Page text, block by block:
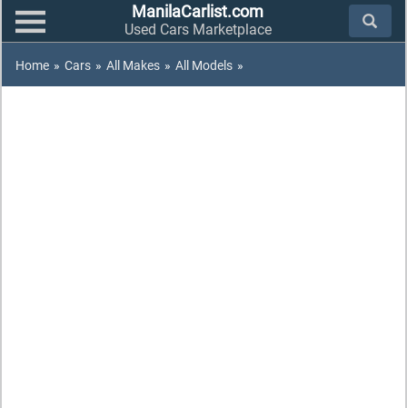
ManilaCarlist.com
Used Cars Marketplace
Home » Cars » All Makes » All Models »